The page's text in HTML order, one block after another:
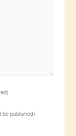
be published)